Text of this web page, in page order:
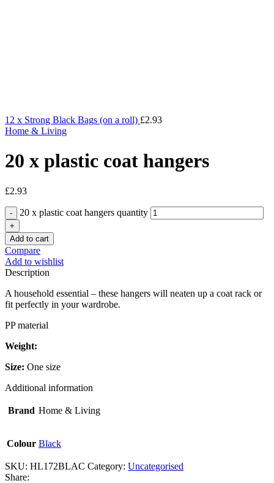
12 x Strong Black Bags (on a roll) £2.93
Home & Living
20 x plastic coat hangers
£2.93
20 x plastic coat hangers quantity
Add to cart
Compare
Add to wishlist
Description
A household essential – these hangers will neaten up a coat rack or
fit perfectly in your wardrobe.
PP material
Weight:
Size: One size
Additional information
Brand Home & Living
Colour Black
SKU: HL172BLAC Category: Uncategorised
Share: